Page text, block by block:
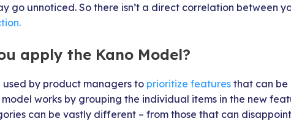
go unnoticed. So there isn’t a direct correlation between
apply the Kano Model?
used by product managers to prioritize features that can be
works by grouping the individual items in the new
can be vastly different – from those that can